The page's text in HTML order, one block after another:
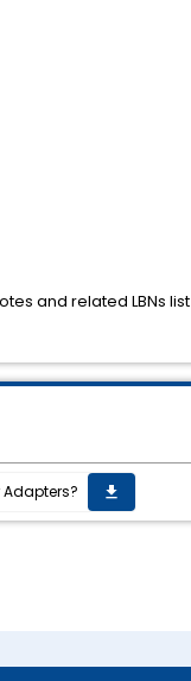
and related LBNs list
get_app